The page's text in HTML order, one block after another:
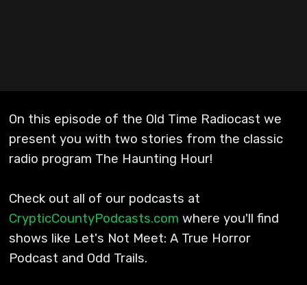
On this episode of the Old Time Radiocast we
present you with two stories from the classic
radio program The Haunting Hour!
Check out all of our podcasts at
CrypticCountyPodcasts.com where you'll find
shows like Let's Not Meet: A True Horror
Podcast and Odd Trails.